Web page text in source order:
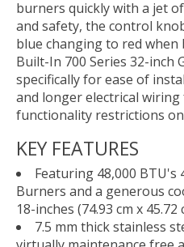
burners quickly with a jet
and safety, the control
blue changing to red when
Built-In 700 Series 32-inch
specifically for ease of
and longer electrical
functionality restrictions
KEY FEATURES
Featuring 48,000 BTU's
Burners and a generous
18-inches (74.93 cm x
7.5 mm thick stainless